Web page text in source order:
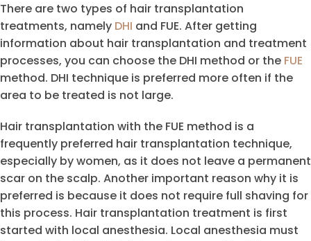
There are two types of hair transplantation
treatments, namely DHI and FUE. After getting
information about hair transplantation and treatment
processes, you can choose the DHI method or the FUE
method. DHI technique is preferred more often if the
area to be treated is not large.
Hair transplantation with the FUE method is a
frequently preferred hair transplantation technique,
especially by women, as it does not leave a permanent
scar on the scalp. Another important reason why it is
preferred is because it does not require full shaving for
this process. Hair transplantation treatment is first
started with local anesthesia. Local anesthesia must